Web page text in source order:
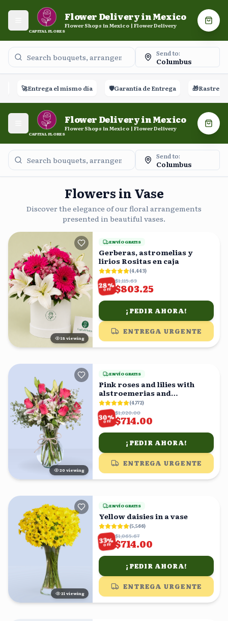
Open menu
CAPITAL FLORES
Flower Delivery in Mexico
Flower Shops in Mexico | Flower Delivery
Send to:
Columbus
Entrega el mismo día Garantía de Entrega Rastreo en
Open menu
CAPITAL FLORES
Flower Delivery in Mexico
Flower Shops in Mexico | Flower Delivery
Send to:
Columbus
Flowers in Vase
Discover the elegance of our floral arrangements
presented in beautiful vases.
18 viewing
ENVÍO GRATIS
Gerberas, astromelias y
lirios Rositas en caja
(4,443)
28%
OFF
$1,115.63
$803.25
¡PEDIR AHORA!
ENTREGA URGENTE
20 viewing
ENVÍO GRATIS
Pink roses and lilies with
alstroemerias and
eucalyptus in a vase
(4,772)
30%
OFF
$1,020.00
$714.00
¡PEDIR AHORA!
ENTREGA URGENTE
21 viewing
ENVÍO GRATIS
Yellow daisies in a vase
(5,566)
33%
OFF
$1,065.67
$714.00
¡PEDIR AHORA!
ENTREGA URGENTE